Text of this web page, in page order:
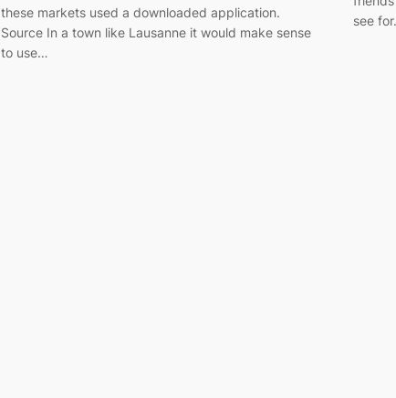
these markets used a downloaded application.
Source In a town like Lausanne it would make sense
to use…
see